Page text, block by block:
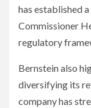
has established
Commissioner
regulatory
Bernstein also
diversifying its
company has